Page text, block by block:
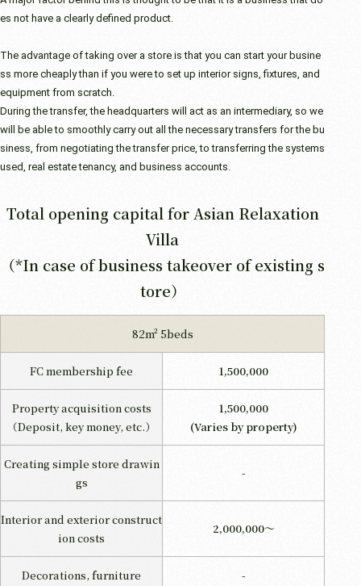
es not have a clearly defined product.
The advantage of taking over a store is that you can start your busine
ss more cheaply than if you were to set up interior signs, fixtures, and
equipment from scratch.
During the transfer, the headquarters will act as an intermediary, so we
will be able to smoothly carry out all the necessary transfers for the bu
siness, from negotiating the transfer price, to transferring the systems
used, real estate tenancy, and business accounts.
Total opening capital for Asian Relaxation
Villa
（*In case of business takeover of existing s
tore）
82m² 5beds
FC membership fee 1,500,000
Property acquisition costs
（Deposit, key money, etc.）
1,500,000
(Varies by property)
Creating simple store drawin
gs
-
Interior and exterior construct
ion costs
2,000,000～
Decorations, furniture -